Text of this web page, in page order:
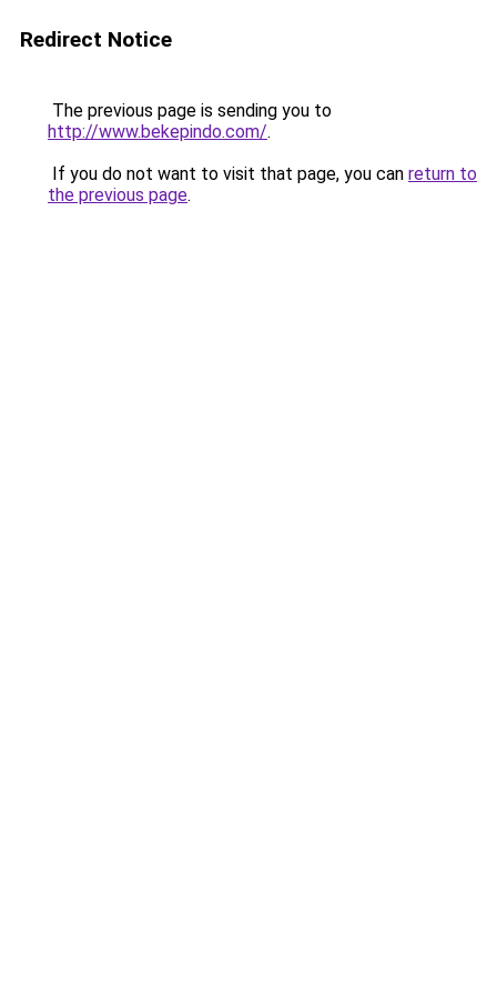
Redirect Notice
The previous page is sending you to
http://www.bekepindo.com/.
If you do not want to visit that page, you can return to
the previous page.